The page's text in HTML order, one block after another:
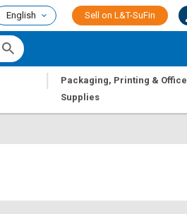
English Sell on L&T-SuFin
|
Packaging, Printing & Office
Supplies